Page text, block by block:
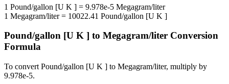
1 Pound/gallon [U K ] = 9.978e-5 Megagram/liter
1 Megagram/liter= 10022.41 Pound/gallon [U K ]
Pound/gallon [U K ] to Megagram/liter Conversion
Formula
To convert Pound/gallon [U K ] to Megagram/liter, multiply by
9.978e-5.